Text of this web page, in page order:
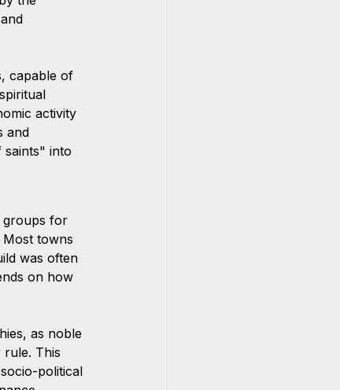
capable of
activity
and
saints" into
groups for
towns
was often
on how
as noble
rule. This
political